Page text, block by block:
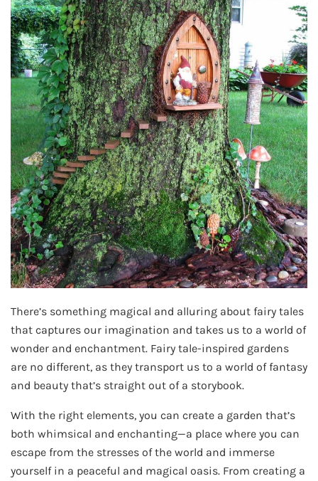
There’s something magical and alluring about fairy tales
that captures our imagination and takes us to a world of
wonder and enchantment. Fairy tale-inspired gardens
are no different, as they transport us to a world of fantasy
and beauty that’s straight out of a storybook.
With the right elements, you can create a garden that’s
both whimsical and enchanting—a place where you can
escape from the stresses of the world and immerse
yourself in a peaceful and magical oasis. From creating a